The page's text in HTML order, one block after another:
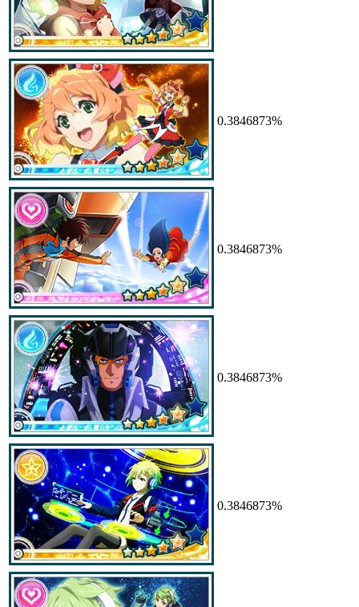
0.3846873%
0.3846873%
0.3846873%
0.3846873%